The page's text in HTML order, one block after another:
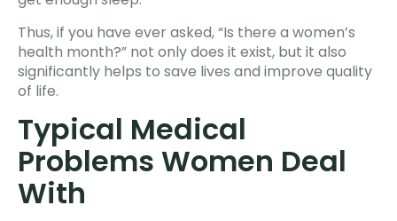
Thus, if you have ever asked, “Is there a women’s
health month?” not only does it exist, but it also
significantly helps to save lives and improve quality
of life.
Typical Medical
Problems Women Deal
With